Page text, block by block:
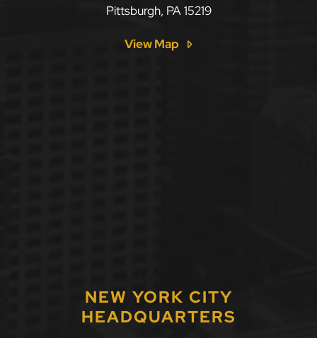
Pittsburgh, PA 15219
View Map
NEW YORK CITY
HEADQUARTERS